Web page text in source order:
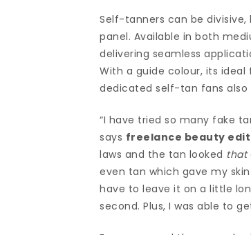
Self-tanners can be divisive,
panel. Available in both
delivering seamless
With a guide colour, its
dedicated self-tan fans also
“I have tried so many fake
says freelance beauty
laws and the tan looked that
even tan which gave my
have to leave it on a little
second. Plus, I was able to